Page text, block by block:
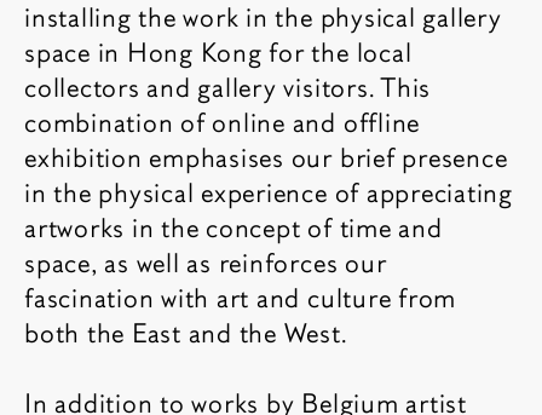
installing the work in the physical gallery
space in Hong Kong for the local
collectors and gallery visitors. This
combination of online and offline
exhibition emphasises our brief presence
in the physical experience of appreciating
artworks in the concept of time and
space, as well as reinforces our
fascination with art and culture from
both the East and the West.
In addition to works by Belgium artist